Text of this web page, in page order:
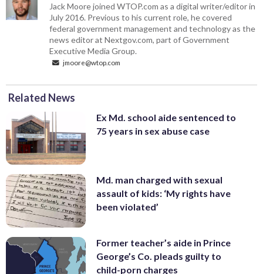
Jack Moore joined WTOP.com as a digital writer/editor in
July 2016. Previous to his current role, he covered
federal government management and technology as the
news editor at Nextgov.com, part of Government
Executive Media Group.
jmoore@wtop.com
Related News
Ex Md. school aide sentenced to
75 years in sex abuse case
Md. man charged with sexual
assault of kids: ‘My rights have
been violated’
Former teacher’s aide in Prince
George’s Co. pleads guilty to
child-porn charges